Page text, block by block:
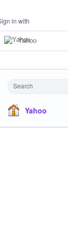
in with
Yahoo
Search
Yahoo